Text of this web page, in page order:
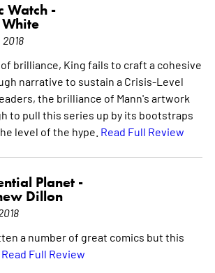
Watch -
brilliance, King fails to craft a cohesive
narrative to sustain a Crisis-Level
the brilliance of Mann's artwork
to pull this series up by its bootstraps
level of the hype. Read Full Review
Planet -
Dillon
a number of great comics but this
Read Full Review